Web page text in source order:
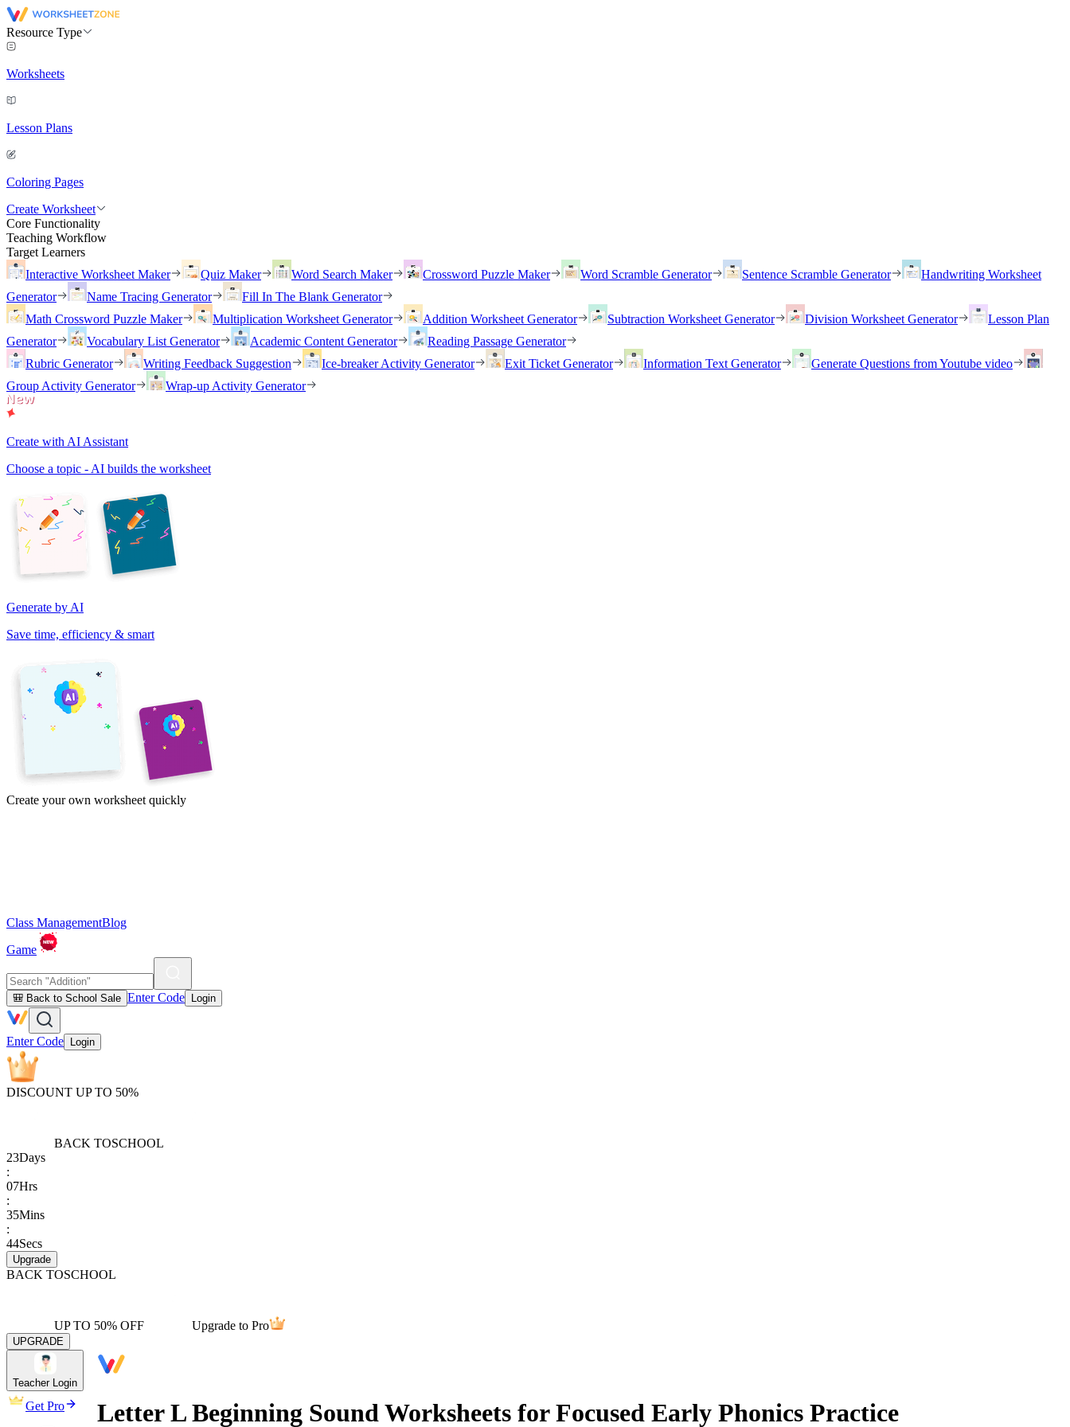
Resource Type
Worksheets
Lesson Plans
Coloring Pages
Create Worksheet
Core Functionality
Teaching Workflow
Target Learners
Interactive Worksheet Maker
Quiz Maker Word Search Maker Crossword Puzzle Maker Word Scramble Generator Sentence Scramble Generator
Handwriting Worksheet
Generator
Name Tracing Generator
Fill In The Blank Generator
Math Crossword Puzzle Maker
Multiplication Worksheet Generator Addition Worksheet Generator Subtraction Worksheet Generator Division Worksheet Generator
Lesson Plan
Generator
Vocabulary List Generator Academic Content Generator
Reading Passage Generator
Rubric Generator
Writing Feedback Suggestion Ice-breaker Activity Generator Exit Ticket Generator Information Text Generator
Generate Questions from Youtube video
Group Activity Generator
Wrap-up Activity Generator
Create with AI Assistant
Choose a topic - AI builds the worksheet
Generate by AI
Save time, efficiency & smart
Create your own worksheet quickly
Class ManagementBlog
Game
🎒 Back to School Sale Enter Code Login
Enter Code Login
DISCOUNT UP TO 50%
BACK TOSCHOOL
23Days
:
07Hrs
:
35Mins
:
44Secs
Upgrade
BACK TOSCHOOL
UP TO 50% OFF Upgrade to Pro
UPGRADE
Teacher Login
Get Pro Letter L Beginning Sound Worksheets for Focused Early Phonics Practice